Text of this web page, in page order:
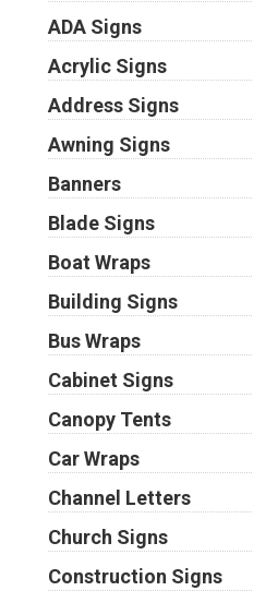
ADA Signs
Acrylic Signs
Address Signs
Awning Signs
Banners
Blade Signs
Boat Wraps
Building Signs
Bus Wraps
Cabinet Signs
Canopy Tents
Car Wraps
Channel Letters
Church Signs
Construction Signs